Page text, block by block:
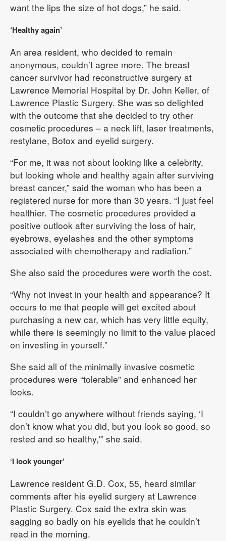
want the lips the size of hot dogs,” he said.
‘Healthy again’
An area resident, who decided to remain
anonymous, couldn’t agree more. The breast
cancer survivor had reconstructive surgery at
Lawrence Memorial Hospital by Dr. John Keller, of
Lawrence Plastic Surgery. She was so delighted
with the outcome that she decided to try other
cosmetic procedures – a neck lift, laser treatments,
restylane, Botox and eyelid surgery.
“For me, it was not about looking like a celebrity,
but looking whole and healthy again after surviving
breast cancer,” said the woman who has been a
registered nurse for more than 30 years. “I just feel
healthier. The cosmetic procedures provided a
positive outlook after surviving the loss of hair,
eyebrows, eyelashes and the other symptoms
associated with chemotherapy and radiation.”
She also said the procedures were worth the cost.
“Why not invest in your health and appearance? It
occurs to me that people will get excited about
purchasing a new car, which has very little equity,
while there is seemingly no limit to the value placed
on investing in yourself.”
She said all of the minimally invasive cosmetic
procedures were “tolerable” and enhanced her
looks.
“I couldn’t go anywhere without friends saying, ‘I
don’t know what you did, but you look so good, so
rested and so healthy,'” she said.
‘I look younger’
Lawrence resident G.D. Cox, 55, heard similar
comments after his eyelid surgery at Lawrence
Plastic Surgery. Cox said the extra skin was
sagging so badly on his eyelids that he couldn’t
read in the morning.